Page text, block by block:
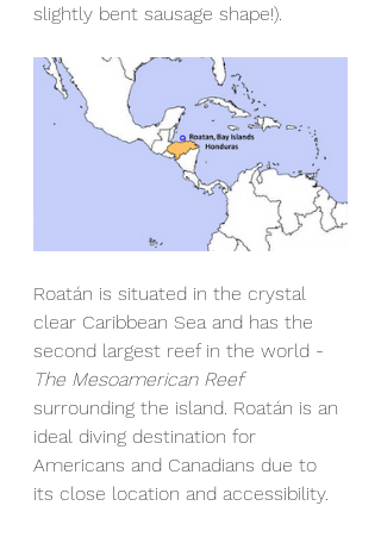
slightly bent sausage shape!).
Roatán is situated in the crystal
clear Caribbean Sea and has the
second largest reef in the world -
The Mesoamerican Reef
surrounding the island. Roatán is an
ideal diving destination for
Americans and Canadians due to
its close location and accessibility.